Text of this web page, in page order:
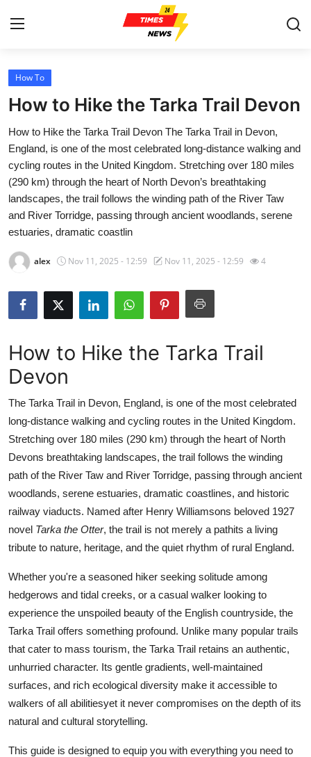
Home
Contact
Privacy Policy
About
News Network
Health
Guest Posting
Crypto
Advertise with US
Business
Finance
Tech
General
Top 10
How To
Support Number
How To
How to Hike the Tarka Trail Devon
How to Hike the Tarka Trail Devon The Tarka Trail in Devon,
England, is one of the most celebrated long-distance walking and
cycling routes in the United Kingdom. Stretching over 180 miles
(290 km) through the heart of North Devon’s breathtaking
landscapes, the trail follows the winding path of the River Taw
and River Torridge, passing through ancient woodlands, serene
estuaries, dramatic coastlin
alex Nov 11, 2025 - 12:59 Nov 11, 2025 - 12:59 4
How to Hike the Tarka Trail
Devon
The Tarka Trail in Devon, England, is one of the most celebrated
long-distance walking and cycling routes in the United Kingdom.
Stretching over 180 miles (290 km) through the heart of North
Devons breathtaking landscapes, the trail follows the winding
path of the River Taw and River Torridge, passing through ancient
woodlands, serene estuaries, dramatic coastlines, and historic
railway viaducts. Named after Henry Williamsons beloved 1927
novel Tarka the Otter, the trail is not merely a pathits a living
tribute to nature, heritage, and the quiet rhythm of rural England.
Whether you're a seasoned hiker seeking solitude among
hedgerows and tidal creeks, or a casual walker looking to
experience the unspoiled beauty of the English countryside, the
Tarka Trail offers something profound. Unlike many popular trails
that cater to mass tourism, the Tarka Trail retains an authentic,
unhurried character. Its gentle gradients, well-maintained
surfaces, and rich ecological diversity make it accessible to
walkers of all abilitiesyet it never compromises on the depth of its
natural and cultural storytelling.
This guide is designed to equip you with everything you need to